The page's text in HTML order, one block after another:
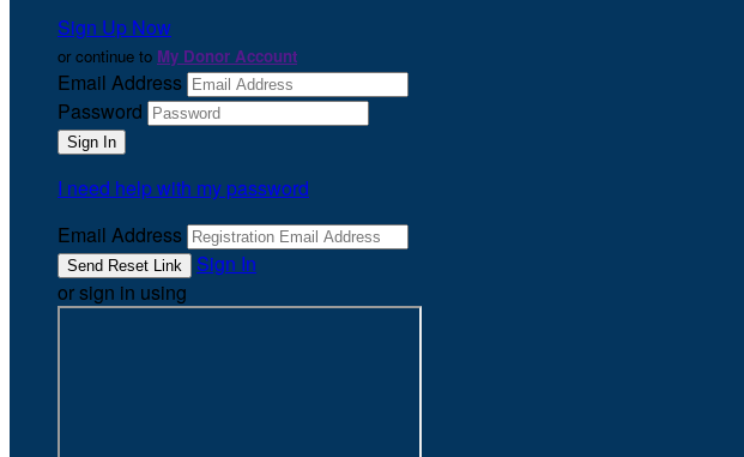
Sign Up Now
or continue to My Donor Account
Email Address
Password
I need help with my password
Email Address
Sign In
or sign in using